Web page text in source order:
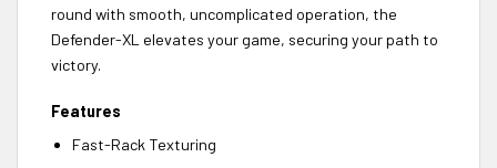
round with smooth, uncomplicated operation, the
Defender-XL elevates your game, securing your path to
victory.
Features
Fast-Rack Texturing